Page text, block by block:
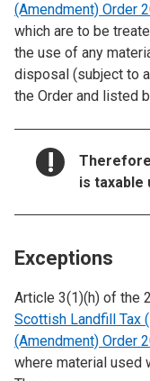
(Amendment) Order
which are to be
the use of any
disposal (subject to
the Order and listed
NOTICE:
is taxable
Exceptions
Article 3(1)(h) of the
Scottish Landfill Tax
(Amendment) Order
where material used